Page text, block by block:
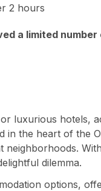
2 hours
a limited
luxurious hotels,
the heart of the
dilemma.
options,